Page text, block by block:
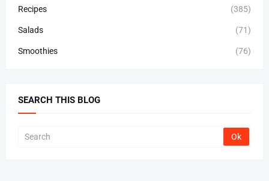
Recipes (385)
Salads (71)
Smoothies (76)
SEARCH THIS BLOG